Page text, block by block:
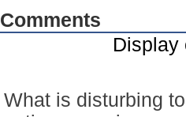
Comments
Display
What is disturbing